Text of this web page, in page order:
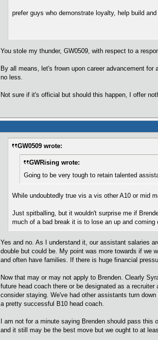
prefer guys who demonstrate loyalty, help build
You stole my thunder, GW0509, with respect to a
By all means, let's frown upon career advancement
no less.
Not sure if it's official but should this happen, I offer
GW0509 wrote:
GWRising wrote:
Going to be very tough to retain talented
While undoubtedly true vis a vis other A10 or mid
Just spitballing, but it wouldn't surprise me if
much of a bad break it is to lose an up and
Yes and no. As I understand it, our assistant salaries
double but could be. My point was more towards if we
and often have families. If there is huge financial
Now that may or may not apply to Brenden. Clearly
future head coach there or be designated as a
consider staying. We've had other assistants turn
a pretty successful B10 head coach.
I am not for a minute saying Brenden should pass
and it still may be the best move but we ought to at